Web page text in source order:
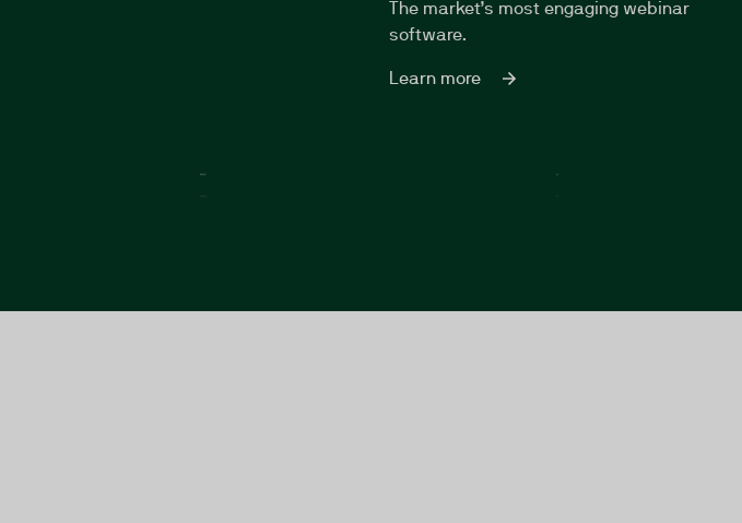
The market’s most engaging webinar
software.
Learn more